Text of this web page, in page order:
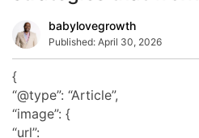
babylovegrowth
Published: April 30, 2026
{
“@type”: “Article”,
“image”: {
“url”: